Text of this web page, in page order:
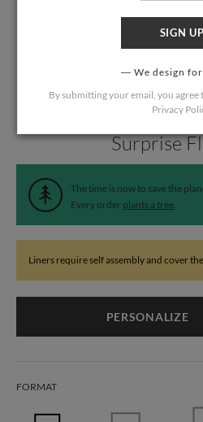
Surprise
The time is now to save the
Every order plants a tree.
Liners require self assembly and cover
PERSONALIZE
FORMAT
SIGN UP
We design
By submitting your email, you agree
Privacy